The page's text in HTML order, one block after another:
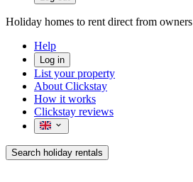
Holiday homes to rent direct from owners
Help
Log in
List your property
About Clickstay
How it works
Clickstay reviews
Search holiday rentals